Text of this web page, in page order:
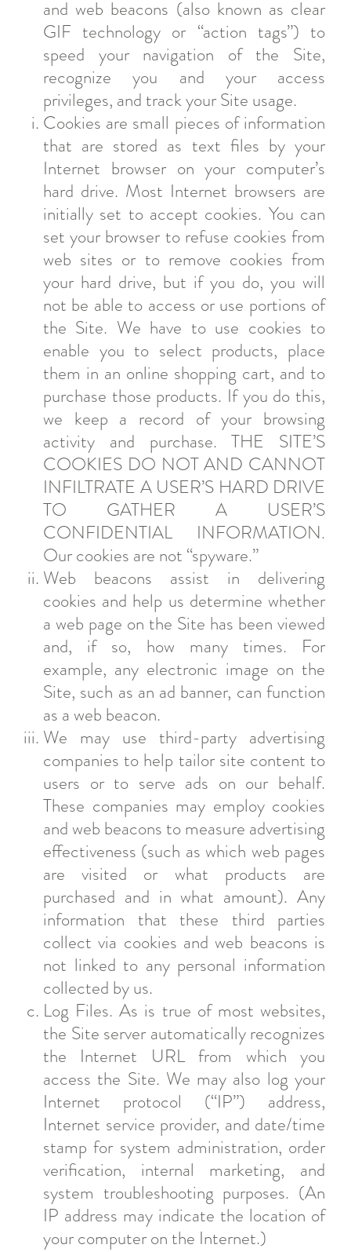
and web beacons (also known as clear
GIF technology or “action tags”) to
speed your navigation of the Site,
recognize you and your access
privileges, and track your Site usage.
Cookies are small pieces of information
that are stored as text files by your
Internet browser on your computer’s
hard drive. Most Internet browsers are
initially set to accept cookies. You can
set your browser to refuse cookies from
web sites or to remove cookies from
your hard drive, but if you do, you will
not be able to access or use portions of
the Site. We have to use cookies to
enable you to select products, place
them in an online shopping cart, and to
purchase those products. If you do this,
we keep a record of your browsing
activity and purchase. THE SITE’S
COOKIES DO NOT AND CANNOT
INFILTRATE A USER’S HARD DRIVE
TO GATHER A USER’S
CONFIDENTIAL INFORMATION.
Our cookies are not “spyware.”
Web beacons assist in delivering
cookies and help us determine whether
a web page on the Site has been viewed
and, if so, how many times. For
example, any electronic image on the
Site, such as an ad banner, can function
as a web beacon.
We may use third-party advertising
companies to help tailor site content to
users or to serve ads on our behalf.
These companies may employ cookies
and web beacons to measure advertising
effectiveness (such as which web pages
are visited or what products are
purchased and in what amount). Any
information that these third parties
collect via cookies and web beacons is
not linked to any personal information
collected by us.
Log Files. As is true of most websites,
the Site server automatically recognizes
the Internet URL from which you
access the Site. We may also log your
Internet protocol (“IP”) address,
Internet service provider, and date/time
stamp for system administration, order
verification, internal marketing, and
system troubleshooting purposes. (An
IP address may indicate the location of
your computer on the Internet.)